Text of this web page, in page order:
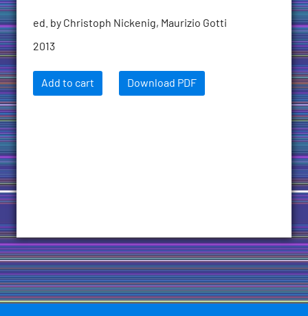
ed. by Christoph Nickenig, Maurizio Gotti
2013
Add to cart Download PDF